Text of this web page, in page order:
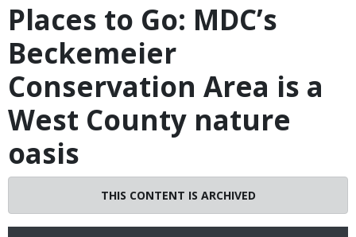
Places to Go: MDC’s
Beckemeier
Conservation Area is a
West County nature
oasis
THIS CONTENT IS ARCHIVED